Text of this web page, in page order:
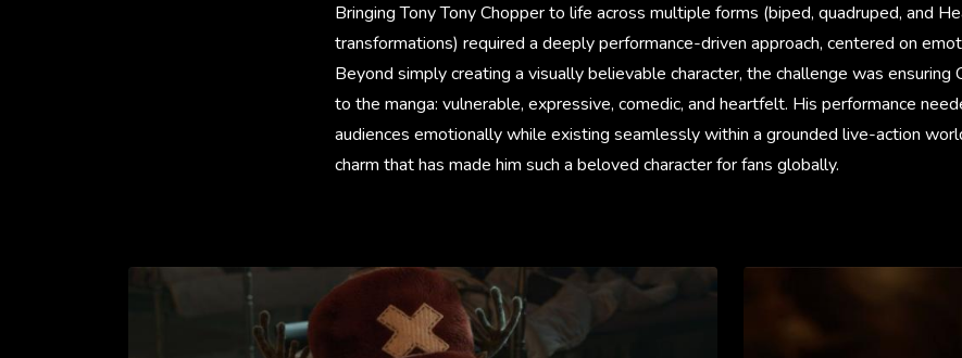
Bringing Tony Tony Chopper to life across multiple forms (biped, quadruped, and
transformations) required a deeply performance-driven approach, centered on
Beyond simply creating a visually believable character, the challenge was
to the manga: vulnerable, expressive, comedic, and heartfelt. His performance
audiences emotionally while existing seamlessly within a grounded live-action
charm that has made him such a beloved character for fans globally.